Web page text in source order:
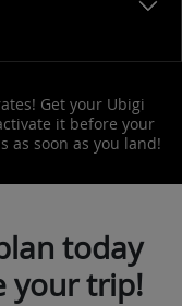
Get your Ubigi
it before your
as soon as you land!
today
your trip!